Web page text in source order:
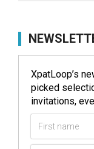
XpatLoop’s
picked
invitations,